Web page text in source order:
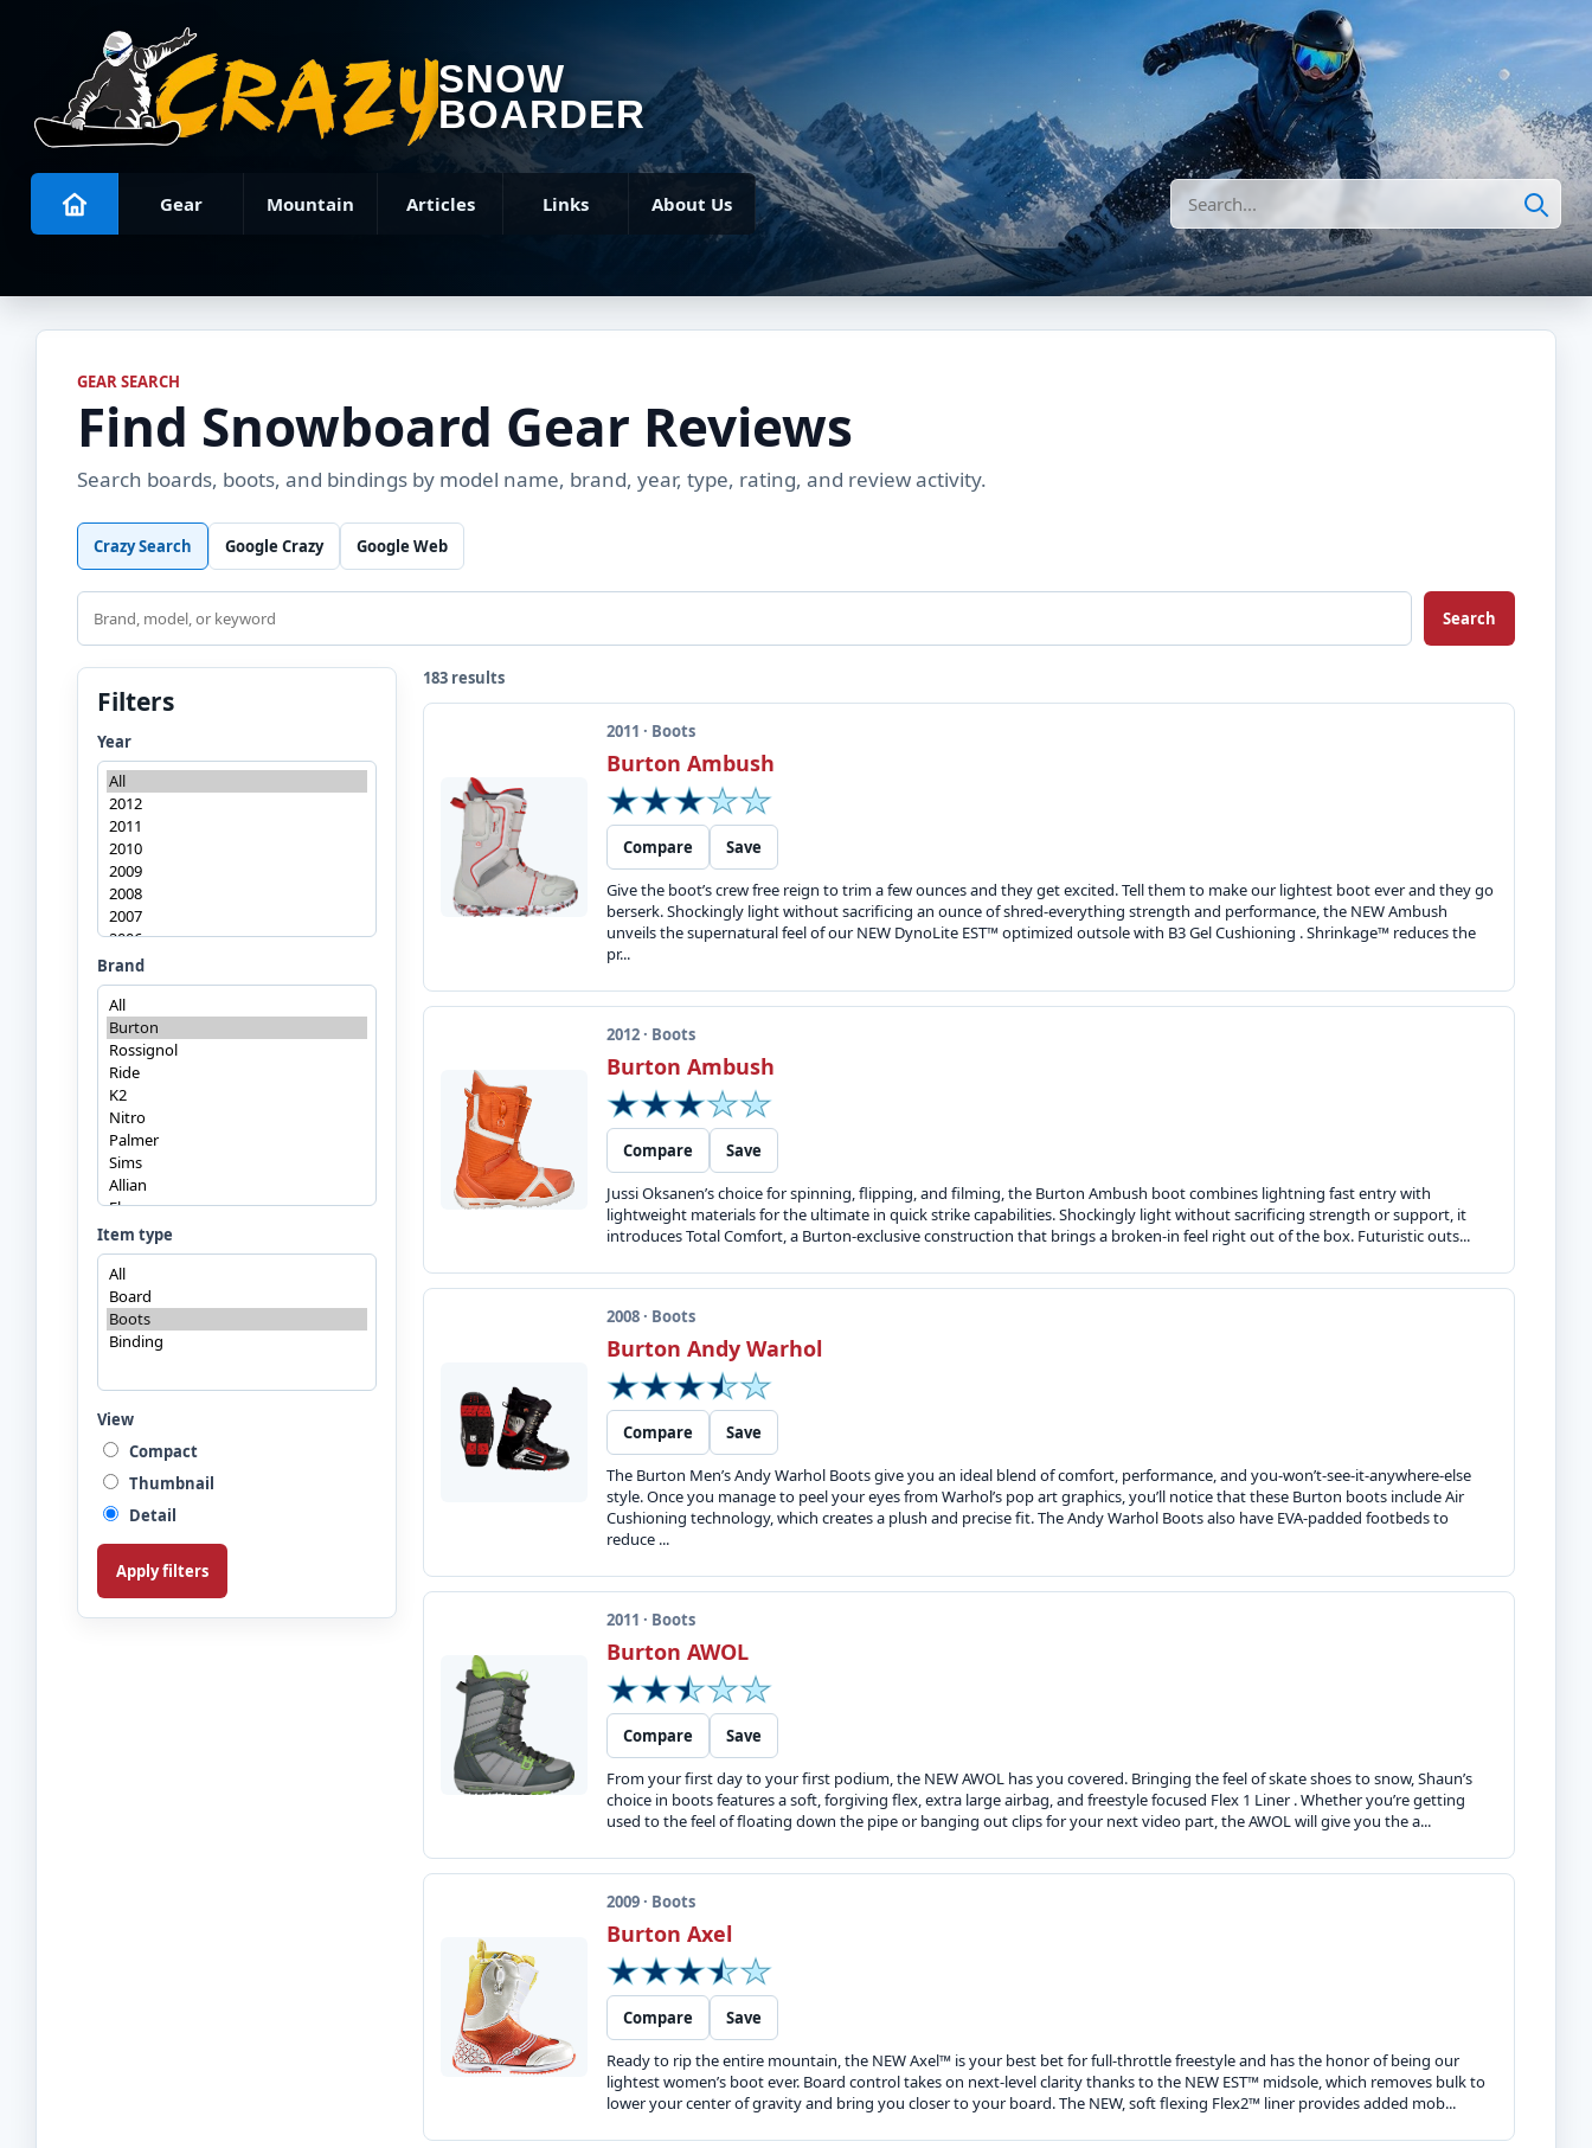
SNOW
BOARDER
Gear Mountain Articles Links About Us Search
GEAR SEARCH
Find Snowboard Gear Reviews
Search boards, boots, and bindings by model name, brand, year, type, rating, and review activity.
Crazy Search Google Crazy Google Web
Search
Search
Filters
Year
Brand
Item type
View
Compact
Thumbnail
Detail
Apply filters
183 results
2011 · Boots
Burton Ambush
Compare
Save
Give the boot’s crew free reign to trim a few ounces and they get excited. Tell them to make our lightest boot ever and they go
berserk. Shockingly light without sacrificing an ounce of shred-everything strength and performance, the NEW Ambush
unveils the supernatural feel of our NEW DynoLite EST™ optimized outsole with B3 Gel Cushioning . Shrinkage™ reduces the
pr...
2012 · Boots
Burton Ambush
Compare
Save
Jussi Oksanen’s choice for spinning, flipping, and filming, the Burton Ambush boot combines lightning fast entry with
lightweight materials for the ultimate in quick strike capabilities. Shockingly light without sacrificing strength or support, it
introduces Total Comfort, a Burton-exclusive construction that brings a broken-in feel right out of the box. Futuristic outs...
2008 · Boots
Burton Andy Warhol
Compare
Save
The Burton Men’s Andy Warhol Boots give you an ideal blend of comfort, performance, and you-won’t-see-it-anywhere-else
style. Once you manage to peel your eyes from Warhol’s pop art graphics, you’ll notice that these Burton boots include Air
Cushioning technology, which creates a plush and precise fit. The Andy Warhol Boots also have EVA-padded footbeds to
reduce ...
2011 · Boots
Burton AWOL
Compare
Save
From your first day to your first podium, the NEW AWOL has you covered. Bringing the feel of skate shoes to snow, Shaun’s
choice in boots features a soft, forgiving flex, extra large airbag, and freestyle focused Flex 1 Liner . Whether you’re getting
used to the feel of floating down the pipe or banging out clips for your next video part, the AWOL will give you the a...
2009 · Boots
Burton Axel
Compare
Save
Ready to rip the entire mountain, the NEW Axel™ is your best bet for full-throttle freestyle and has the honor of being our
lightest women’s boot ever. Board control takes on next-level clarity thanks to the NEW EST™ midsole, which removes bulk to
lower your center of gravity and bring you closer to your board. The NEW, soft flexing Flex2™ liner provides added mob...